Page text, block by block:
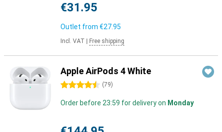
€31.95
Outlet from €27.95
Incl. VAT Free shipping
Apple AirPods 4 White
4.5 stars (79)
Order before 23:59 for delivery on Monday